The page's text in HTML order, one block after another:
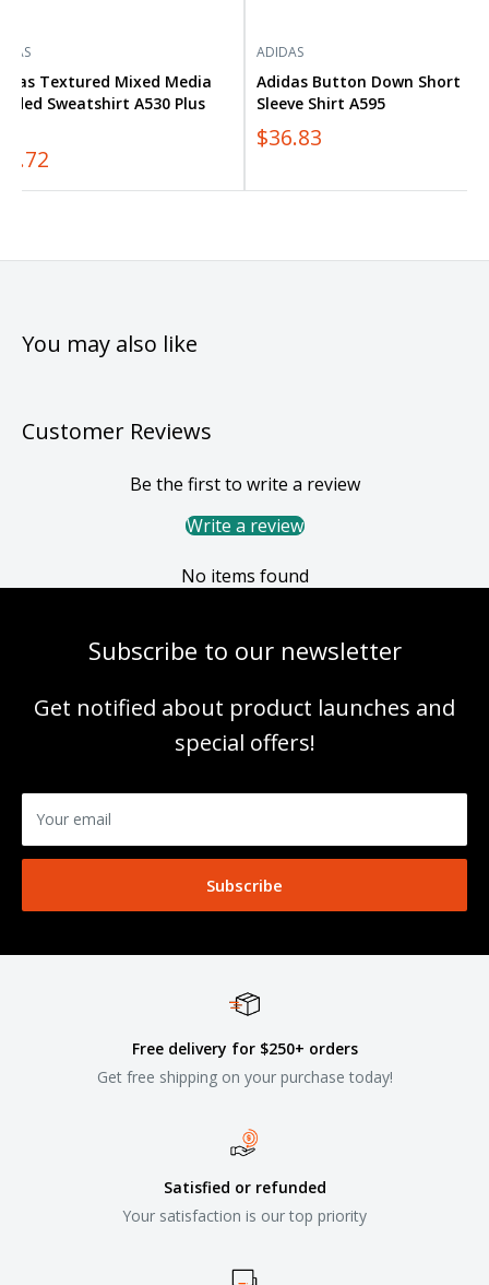
Textured Mixed Media
Sweatshirt A530 Plus
ADIDAS
Adidas Button Down Short
Sleeve Shirt A595
$36.83
You may also like
Customer Reviews
Be the first to write a review
Write a review
No items found
Subscribe to our newsletter
Get notified about product launches and
special offers!
Your email
Subscribe
Free delivery for $250+ orders
Get free shipping on your purchase today!
Satisfied or refunded
Your satisfaction is our top priority